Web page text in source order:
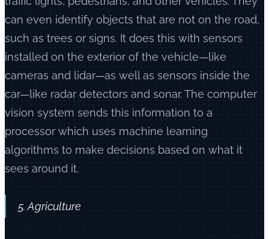
can even identify objects that are not on the road,
such as trees or signs. It does this with sensors
installed on the exterior of the vehicle—like
cameras and lidar—as well as sensors inside the
car—like radar detectors and sonar. The computer
vision system sends this information to a
processor which uses machine learning
algorithms to make decisions based on what it
sees around it.
5. Agriculture